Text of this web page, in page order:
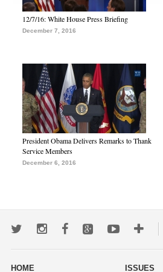
12/7/16: White House Press Briefing
December 7, 2016
President Obama Delivers Remarks to Thank
Service Members
December 6, 2016